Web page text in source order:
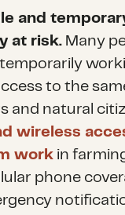
and
at risk. Many
to the
and natural
wireless
work in
phone